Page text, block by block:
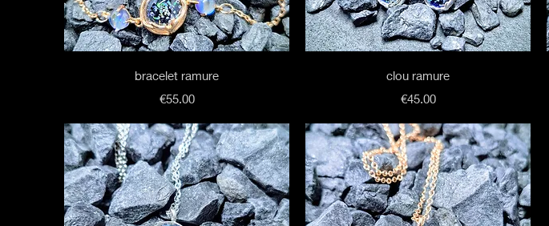
Quick View
bracelet ramure
Price
€55.00
Quick View
clou ramure
Price
€45.00